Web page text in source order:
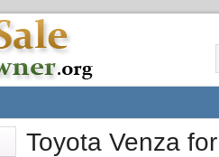
Toyota Venza